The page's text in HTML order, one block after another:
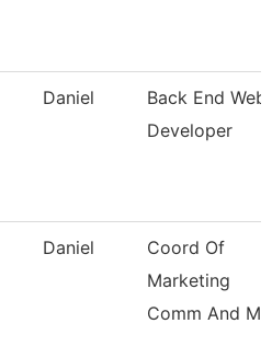
Daniel
Back End Web
Developer
Daniel
Coord Of
Marketing
Comm And Me